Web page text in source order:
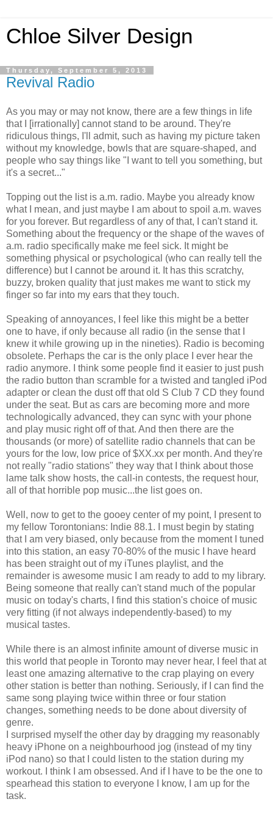
Chloe Silver Design
Thursday, September 5, 2013
Revival Radio
As you may or may not know, there are a few things in life
that I [irrationally] cannot stand to be around. They're
ridiculous things, I'll admit, such as having my picture taken
without my knowledge, bowls that are square-shaped, and
people who say things like "I want to tell you something, but
it's a secret..."
Topping out the list is a.m. radio. Maybe you already know
what I mean, and just maybe I am about to spoil a.m. waves
for you forever. But regardless of any of that, I can't stand it.
Something about the frequency or the shape of the waves of
a.m. radio specifically make me feel sick. It might be
something physical or psychological (who can really tell the
difference) but I cannot be around it. It has this scratchy,
buzzy, broken quality that just makes me want to stick my
finger so far into my ears that they touch.
Speaking of annoyances, I feel like this might be a better
one to have, if only because all radio (in the sense that I
knew it while growing up in the nineties). Radio is becoming
obsolete. Perhaps the car is the only place I ever hear the
radio anymore. I think some people find it easier to just push
the radio button than scramble for a twisted and tangled iPod
adapter or clean the dust off that old S Club 7 CD they found
under the seat. But as cars are becoming more and more
technologically advanced, they can sync with your phone
and play music right off of that. And then there are the
thousands (or more) of satellite radio channels that can be
yours for the low, low price of $XX.xx per month. And they're
not really "radio stations" they way that I think about those
lame talk show hosts, the call-in contests, the request hour,
all of that horrible pop music...the list goes on.
Well, now to get to the gooey center of my point, I present to
my fellow Torontonians: Indie 88.1. I must begin by stating
that I am very biased, only because from the moment I tuned
into this station, an easy 70-80% of the music I have heard
has been straight out of my iTunes playlist, and the
remainder is awesome music I am ready to add to my library.
Being someone that really can't stand much of the popular
music on today's charts, I find this station's choice of music
very fitting (if not always independently-based) to my
musical tastes.
While there is an almost infinite amount of diverse music in
this world that people in Toronto may never hear, I feel that at
least one amazing alternative to the crap playing on every
other station is better than nothing. Seriously, if I can find the
same song playing twice within three or four station
changes, something needs to be done about diversity of
genre.
I surprised myself the other day by dragging my reasonably
heavy iPhone on a neighbourhood jog (instead of my tiny
iPod nano) so that I could listen to the station during my
workout. I think I am obsessed. And if I have to be the one to
spearhead this station to everyone I know, I am up for the
task.